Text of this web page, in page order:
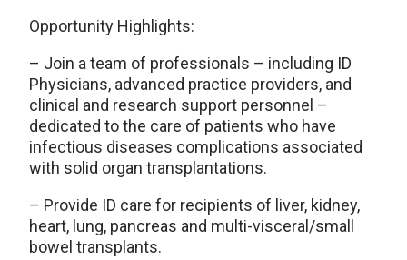
Opportunity Highlights:
– Join a team of professionals – including ID
Physicians, advanced practice providers, and
clinical and research support personnel –
dedicated to the care of patients who have
infectious diseases complications associated
with solid organ transplantations.
– Provide ID care for recipients of liver, kidney,
heart, lung, pancreas and multi-visceral/small
bowel transplants.